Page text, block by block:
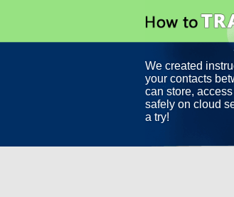
We created
your contacts
can store,
safely on cloud
a try!